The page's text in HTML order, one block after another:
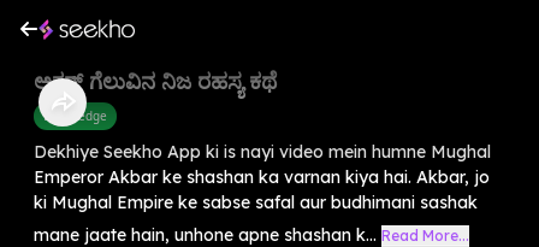
ಅಕ್ಬರ್ ಗೆಲುವಿನ ನಿಜ ರಹಸ್ಯ ಕಥೆ
Knowledge
Dekhiye Seekho App ki is nayi video mein humne Mughal
Emperor Akbar ke shashan ka varnan kiya hai. Akbar, jo
ki Mughal Empire ke sabse safal aur budhimani sashak
mane jaate hain, unhone apne shashan k... Read More...